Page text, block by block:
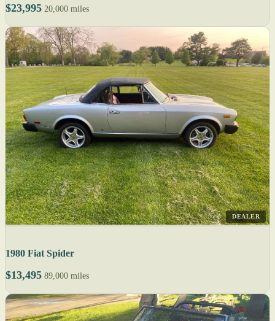
$23,995 20,000 miles
DEALER
1980 Fiat Spider
$13,495 89,000 miles